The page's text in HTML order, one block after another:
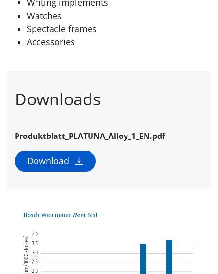
Writing implements
Watches
Spectacle frames
Accessories
Downloads
Produktblatt_PLATUNA_Alloy_1_EN.pdf
Download